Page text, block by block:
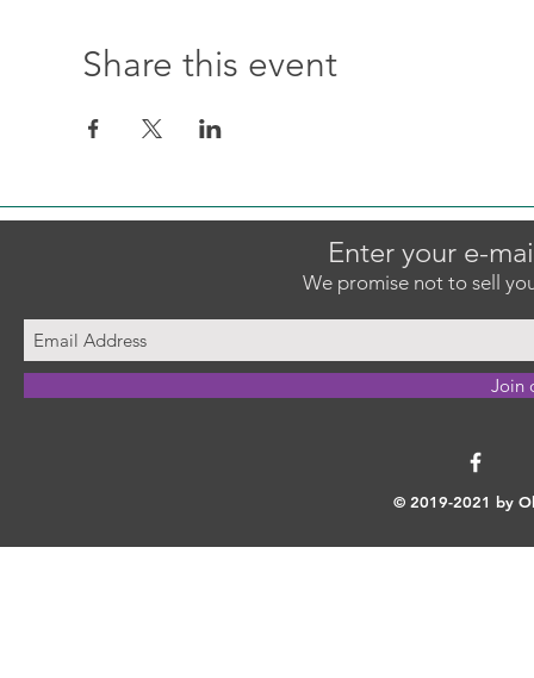
Share this event
© 2019-2021 by
Enter your e-
We promise not to sell
Join